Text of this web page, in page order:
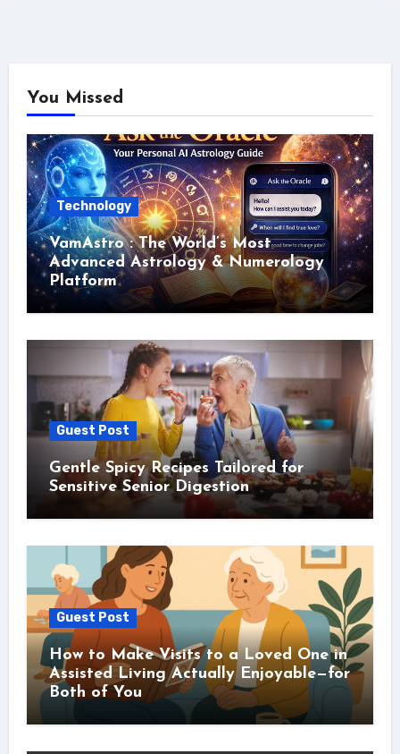
You Missed
Technology
VamAstro : The World’s Most
Advanced Astrology & Numerology
Platform
Guest Post
Gentle Spicy Recipes Tailored for
Sensitive Senior Digestion
Guest Post
How to Make Visits to a Loved One in
Assisted Living Actually Enjoyable—for
Both of You